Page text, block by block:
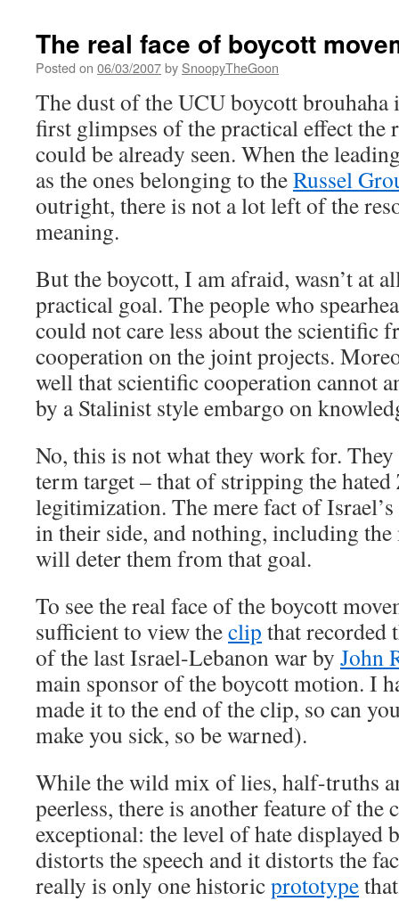
The real face of boycott
Posted on 06/03/2007by SnoopyTheGoon
The dust of the UCU boycott
first glimpses of the practical effect the
could be already seen. When the
as the ones belonging to theRussel
outright, there is not a lot left of the
meaning.
But the boycott, I am afraid, wasn’t at
practical goal. The people who
could not care less about the scientific
cooperation on the joint projects.
well that scientific cooperation cannot
by a Stalinist style embargo on
No, this is not what they work for.
term target – that of stripping the
legitimization. The mere fact of
in their side, and nothing, including
will deter them from that goal.
To see the real face of the boycott
sufficient to view theclip that recorded
of the last Israel-Lebanon war by John
main sponsor of the boycott motion. I
made it to the end of the clip, so can
make you sick, so be warned).
While the wild mix of lies, half-truths
peerless, there is another feature of the
exceptional: the level of hate displayed
distorts the speech and it distorts the
really is only one historicprototype